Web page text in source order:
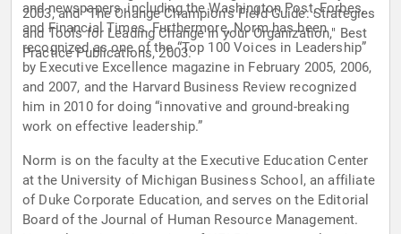
2003, and "The Change Champion's Field Guide: Strategies
and Tools for Leading Change in your Organization," Best
Practice Publications, 2003.
and newspapers, including the Washington Post, Forbes,
and Financial Times. Furthermore, Norm has been
recognized as one of the “Top 100 Voices in Leadership”
by Executive Excellence magazine in February 2005, 2006,
and 2007, and the Harvard Business Review recognized
him in 2010 for doing “innovative and ground-breaking
work on effective leadership.”
Norm is on the faculty at the Executive Education Center
at the University of Michigan Business School, an affiliate
of Duke Corporate Education, and serves on the Editorial
Board of the Journal of Human Resource Management.